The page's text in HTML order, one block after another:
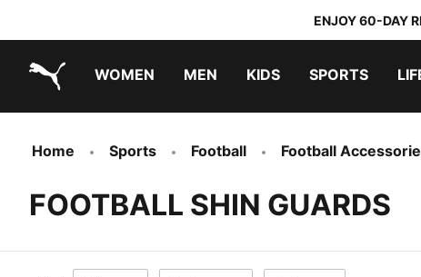
ENJOY 60-DAY
WOMEN MEN KIDS SPORTS
Home Sports Football Football
FOOTBALL SHIN GUARDS